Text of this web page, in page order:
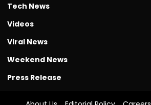
Tech News
Videos
Viral News
Weekend News
Press Release